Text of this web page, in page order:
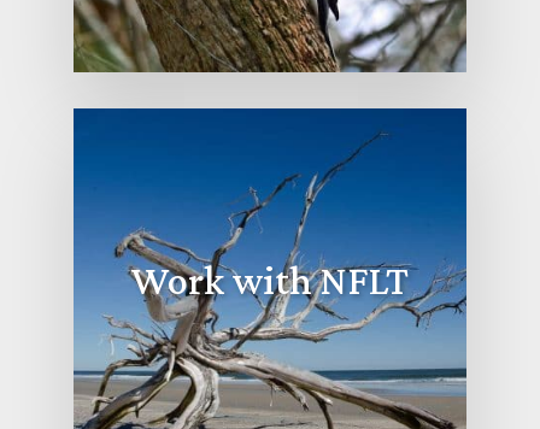
Work with NFLT